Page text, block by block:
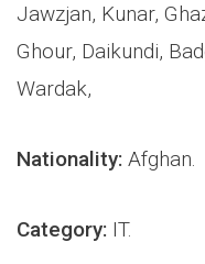
Jawzjan, Kunar,
Ghour, Daikundi,
Wardak,
Nationality: Afghan.
Category: IT.